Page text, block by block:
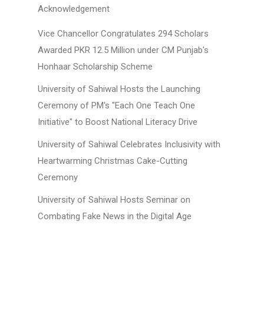
Acknowledgement
Vice Chancellor Congratulates 294 Scholars
Awarded PKR 12.5 Million under CM Punjab's
Honhaar Scholarship Scheme
University of Sahiwal Hosts the Launching
Ceremony of PM's "Each One Teach One
Initiative" to Boost National Literacy Drive
University of Sahiwal Celebrates Inclusivity with
Heartwarming Christmas Cake-Cutting
Ceremony
University of Sahiwal Hosts Seminar on
Combating Fake News in the Digital Age